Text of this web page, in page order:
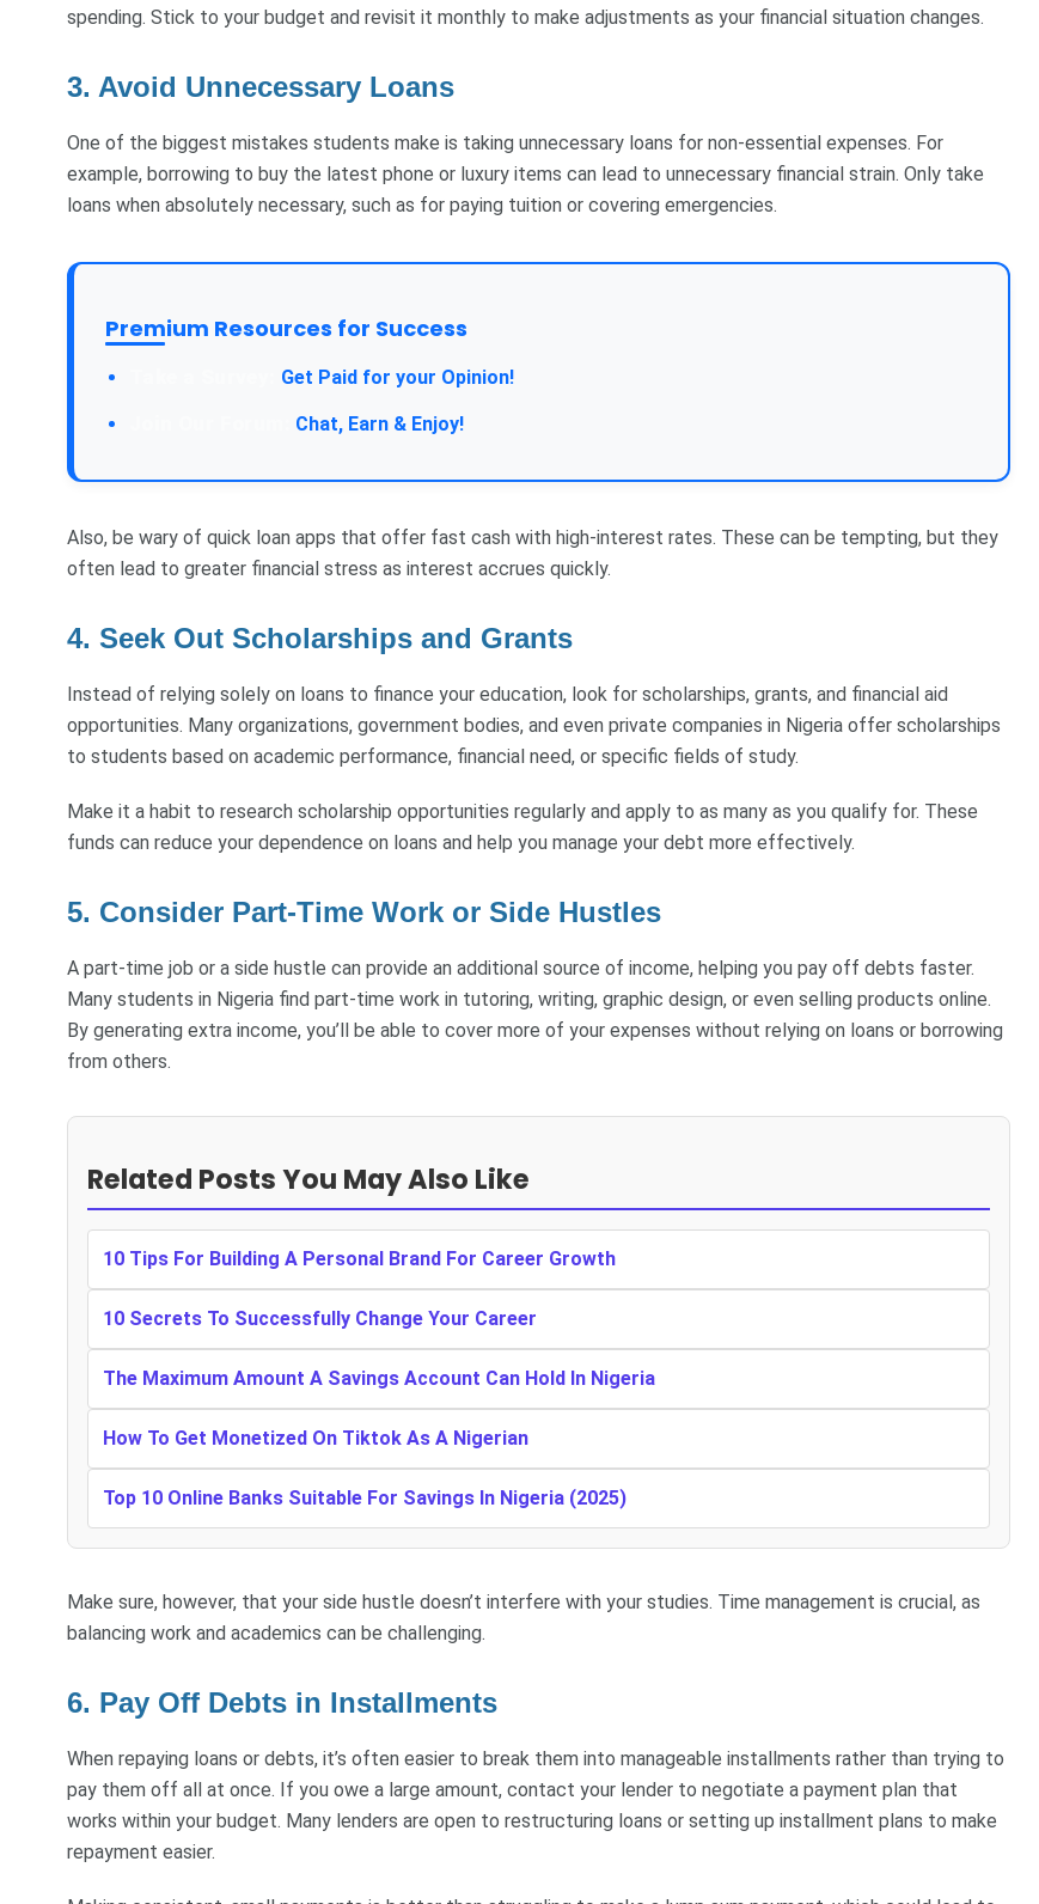
spending. Stick to your budget and revisit it monthly to make adjustments as your financial situation changes.
3. Avoid Unnecessary Loans
One of the biggest mistakes students make is taking unnecessary loans for non-essential expenses. For
example, borrowing to buy the latest phone or luxury items can lead to unnecessary financial strain. Only take
loans when absolutely necessary, such as for paying tuition or covering emergencies.
Premium Resources for Success
Get Paid for your Opinion!
Chat, Earn & Enjoy!
Also, be wary of quick loan apps that offer fast cash with high-interest rates. These can be tempting, but they
often lead to greater financial stress as interest accrues quickly.
4. Seek Out Scholarships and Grants
Instead of relying solely on loans to finance your education, look for scholarships, grants, and financial aid
opportunities. Many organizations, government bodies, and even private companies in Nigeria offer scholarships
to students based on academic performance, financial need, or specific fields of study.
Make it a habit to research scholarship opportunities regularly and apply to as many as you qualify for. These
funds can reduce your dependence on loans and help you manage your debt more effectively.
5. Consider Part-Time Work or Side Hustles
A part-time job or a side hustle can provide an additional source of income, helping you pay off debts faster.
Many students in Nigeria find part-time work in tutoring, writing, graphic design, or even selling products online.
By generating extra income, you’ll be able to cover more of your expenses without relying on loans or borrowing
from others.
Related Posts You May Also Like
10 Tips For Building A Personal Brand For Career Growth
10 Secrets To Successfully Change Your Career
The Maximum Amount A Savings Account Can Hold In Nigeria
How To Get Monetized On Tiktok As A Nigerian
Top 10 Online Banks Suitable For Savings In Nigeria (2025)
Make sure, however, that your side hustle doesn’t interfere with your studies. Time management is crucial, as
balancing work and academics can be challenging.
6. Pay Off Debts in Installments
When repaying loans or debts, it’s often easier to break them into manageable installments rather than trying to
pay them off all at once. If you owe a large amount, contact your lender to negotiate a payment plan that
works within your budget. Many lenders are open to restructuring loans or setting up installment plans to make
repayment easier.